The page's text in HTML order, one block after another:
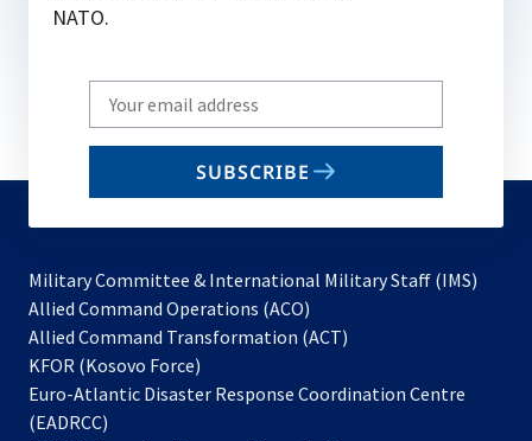
NATO.
Write
your
email
SUBSCRIBE
Military Committee & International Military Staff (IMS)
Allied Command Operations (ACO)
in
new
Allied Command Transformation (ACT)
a
KFOR (Kosovo Force)
in
Euro-Atlantic Disaster Response Coordination Centre
(EADRCC)